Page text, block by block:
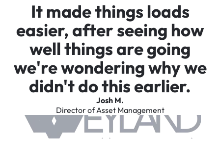
It made things loads
easier, after seeing how
well things are going
we're wondering why we
didn't do this earlier.
Josh M.
Director of Asset Management